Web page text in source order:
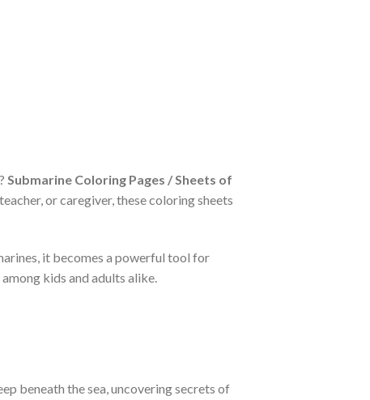
Submarine Coloring Pages / Sheets of
or caregiver, these coloring sheets
it becomes a powerful tool for
kids and adults alike.
beneath the sea, uncovering secrets of